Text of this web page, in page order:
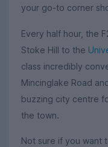
your go-to corner
Every half hour, the
Stoke Hill to the
class incredibly
Mincinglake Road
buzzing city centre
the town.
Not sure if you want